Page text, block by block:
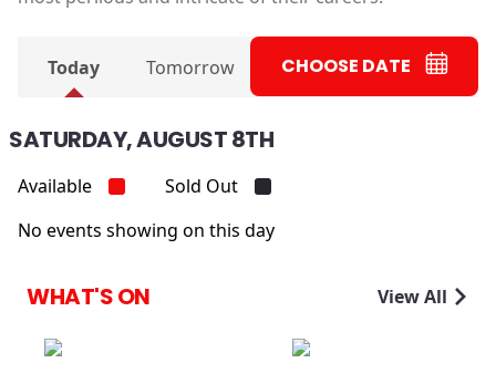
Today Tomorrow CHOOSE DATE
SATURDAY, AUGUST 8TH
Available
Sold Out
No events showing on this day
WHAT'S ON View All